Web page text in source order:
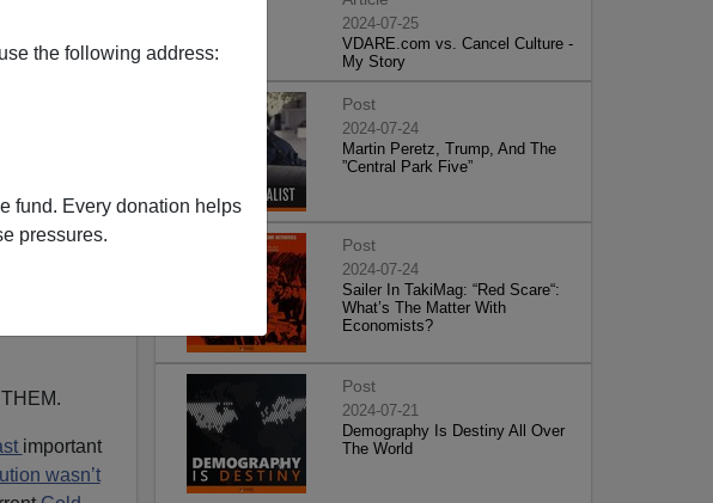
the following address:
fund. Every donation helps
pressures.
For The
of
important
wasn’t
2024-07-25
VDARE.com vs. Cancel Culture -
My Story
Post
2024-07-24
Martin Peretz, Trump, And The
”Central Park Five”
Post
2024-07-24
Sailer In TakiMag: “Red Scare“:
What’s The Matter With
Economists?
Post
2024-07-21
Demography Is Destiny All Over
The World